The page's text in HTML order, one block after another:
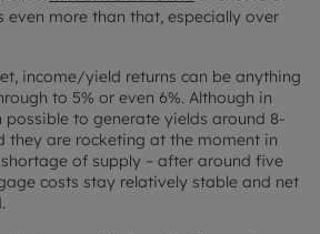
even more than that, especially over
income/yield returns can be anything
to 5% or even 6%. Although in
possible to generate yields around 8-
they are rocketing at the moment in
of supply – after around five
costs stay relatively stable and net